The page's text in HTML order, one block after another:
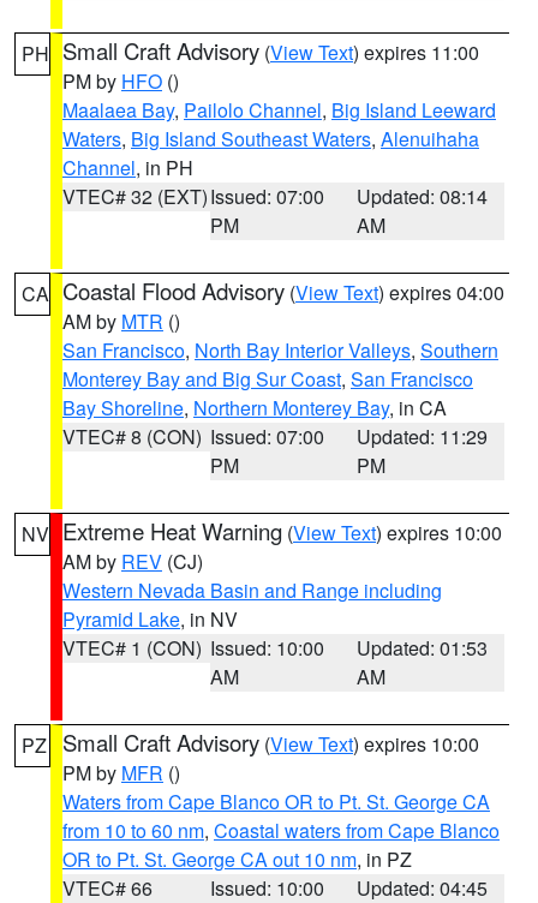
PH Small Craft Advisory (View Text) expires 11:00
PM by HFO ()
Maalaea Bay, Pailolo Channel, Big Island Leeward
Waters, Big Island Southeast Waters, Alenuihaha
Channel, in PH
VTEC# 32 (EXT)Issued: 07:00
PM
Updated: 08:14
AM
CA Coastal Flood Advisory (View Text) expires 04:00
AM by MTR ()
San Francisco, North Bay Interior Valleys, Southern
Monterey Bay and Big Sur Coast, San Francisco
Bay Shoreline, Northern Monterey Bay, in CA
VTEC# 8 (CON) Issued: 07:00
PM
Updated: 11:29
PM
NV Extreme Heat Warning (View Text) expires 10:00
AM by REV (CJ)
Western Nevada Basin and Range including
Pyramid Lake, in NV
VTEC# 1 (CON) Issued: 10:00
AM
Updated: 01:53
AM
PZ Small Craft Advisory (View Text) expires 10:00
PM by MFR ()
Waters from Cape Blanco OR to Pt. St. George CA
from 10 to 60 nm, Coastal waters from Cape Blanco
OR to Pt. St. George CA out 10 nm, in PZ
VTEC# 66
Issued: 10:00
Updated: 04:45